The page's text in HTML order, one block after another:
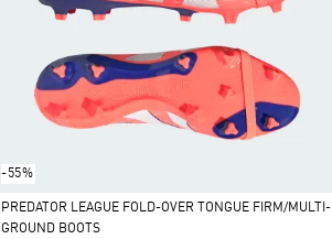
-55%
PREDATOR LEAGUE FOLD-OVER TONGUE FIRM/MULTI-
GROUND BOOTS